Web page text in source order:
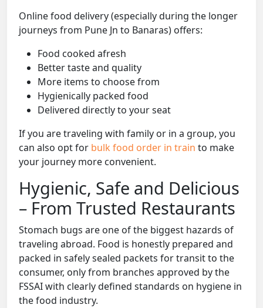
Online food delivery (especially during the longer
journeys from Pune Jn to Banaras) offers:
Food cooked afresh
Better taste and quality
More items to choose from
Hygienically packed food
Delivered directly to your seat
If you are traveling with family or in a group, you
can also opt for bulk food order in train to make
your journey more convenient.
Hygienic, Safe and Delicious
– From Trusted Restaurants
Stomach bugs are one of the biggest hazards of
traveling abroad. Food is honestly prepared and
packed in safely sealed packets for transit to the
consumer, only from branches approved by the
FSSAI with clearly defined standards on hygiene in
the food industry.